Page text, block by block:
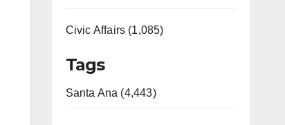
Civic Affairs (1,085)
Tags
Santa Ana (4,443)